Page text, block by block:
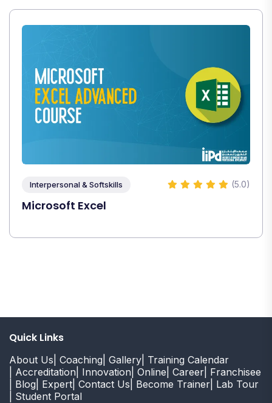
Interpersonal & Softskills (5.0)
Microsoft Excel
Quick Links
About Us | Coaching | Gallery | Training Calendar
| Accreditation | Innovation | Online | Career | Franchisee
| Blog | Expert | Contact Us | Become Trainer | Lab Tour
| Student Portal